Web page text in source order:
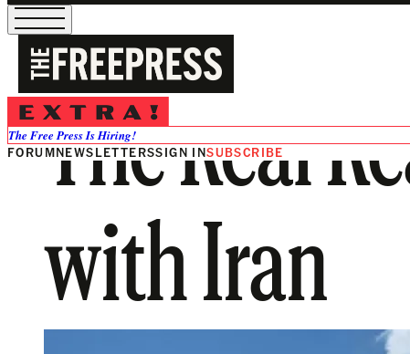
The Free Press Is Hiring!
FORUMNEWSLETTERSSIGN INSUBSCRIBE
The Real
with Iran